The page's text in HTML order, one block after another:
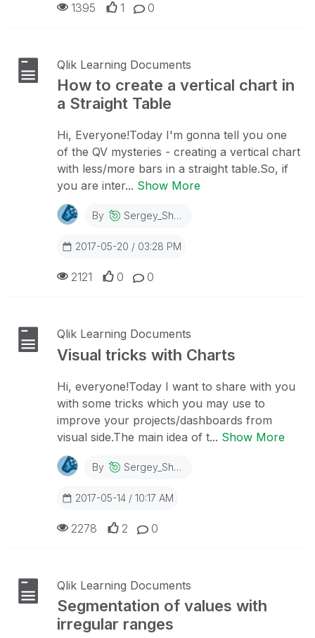
0
1
1395
Qlik Learning Documents
How to create a vertical chart in
a Straight Table
Hi, Everyone!Today I'm gonna tell you one
of the QV mysteries - creating a vertical chart
with less/more bars in a straight table.So, if
you are inter... Show More
By Sergey_Shuklin
2017-05-20 / 03:28 PM
0
0
2121
Qlik Learning Documents
Visual tricks with Charts
Hi, everyone!Today I want to share with you
with some tricks which you may use to
improve your projects/dashboards from
visual side.The main idea of t... Show More
By Sergey_Shuklin
2017-05-14 / 10:17 AM
0
2
2278
Qlik Learning Documents
Segmentation of values with
irregular ranges